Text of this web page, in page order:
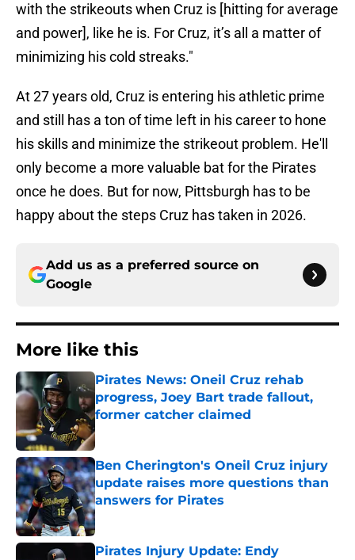
with the strikeouts when Cruz is [hitting for average
and power], like he is. For Cruz, it’s all a matter of
minimizing his cold streaks."
At 27 years old, Cruz is entering his athletic prime
and still has a ton of time left in his career to hone
his skills and minimize the strikeout problem. He'll
only become a more valuable bat for the Pirates
once he does. But for now, Pittsburgh has to be
happy about the steps Cruz has taken in 2026.
Add us as a preferred source on
Google
More like this
Pirates News: Oneil Cruz rehab
progress, Joey Bart trade fallout,
former catcher claimed
Published by on Invalid Date
Ben Cherington's Oneil Cruz injury
update raises more questions than
answers for Pirates
Published by on Invalid Date
Pirates Injury Update: Endy